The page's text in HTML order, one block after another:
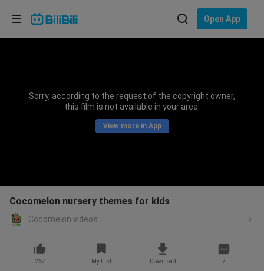
Open App
Sorry, according to the request of the copyright owner,
this film is not available in your area.
View more in App
Cocomelon nursery themes for kids
Cocomelon videos
267 My List Download 7
Choose your language